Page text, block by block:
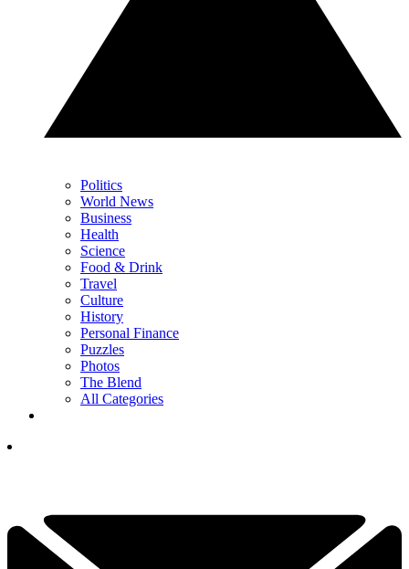
Politics
World News
Business
Health
Science
Food & Drink
Travel
Culture
History
Personal Finance
Puzzles
Photos
The Blend
All Categories